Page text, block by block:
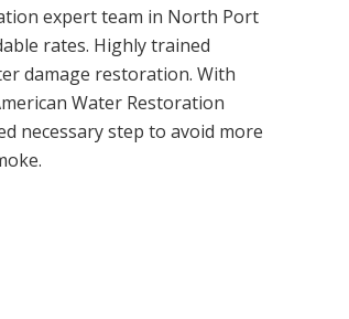
expert team in North Port
rates. Highly trained
damage restoration. With
Water Restoration
necessary step to avoid more